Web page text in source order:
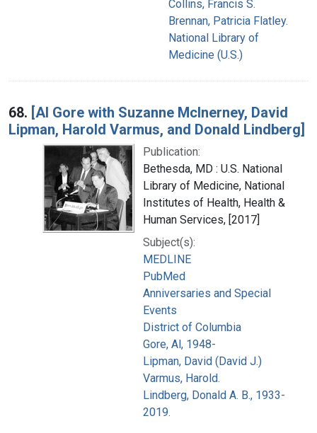
Collins, Francis S.
Brennan, Patricia Flatley.
National Library of
Medicine (U.S.)
68. [Al Gore with Suzanne McInerney, David
Lipman, Harold Varmus, and Donald Lindberg]
Publication:
Bethesda, MD : U.S. National
Library of Medicine, National
Institutes of Health, Health &
Human Services, [2017]
Subject(s):
MEDLINE
PubMed
Anniversaries and Special
Events
District of Columbia
Gore, Al, 1948-
Lipman, David (David J.)
Varmus, Harold.
Lindberg, Donald A. B., 1933-
2019.